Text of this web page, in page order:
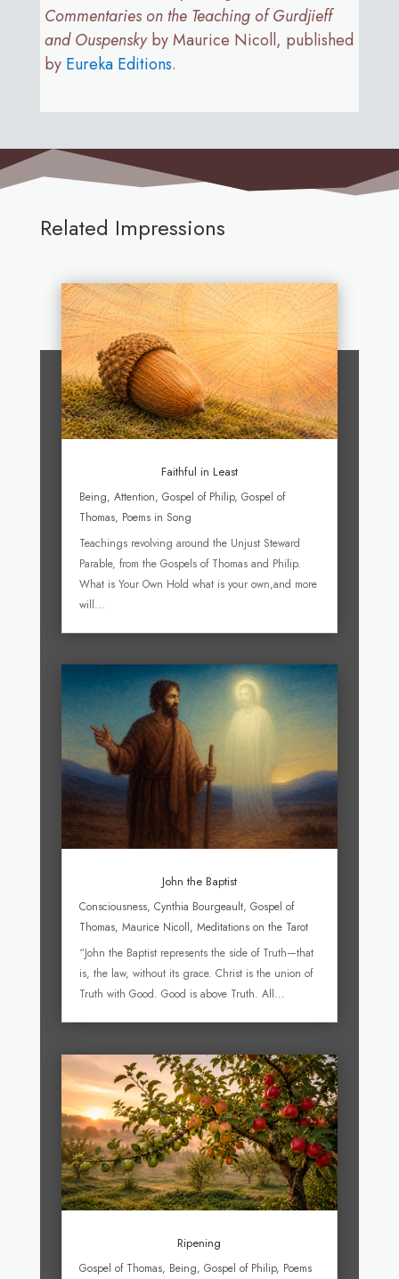
Commentaries on the Teaching of Gurdjieff
and Ouspenskyby Maurice Nicoll, published
by Eureka Editions.
Related Impressions
Faithful in Least
Being, Attention, Gospel of Philip, Gospel of
Thomas, Poems in Song
Teachings revolving around the Unjust Steward
Parable, from the Gospels of Thomas and Philip.
What is Your Own Hold what is your own,and more
will...
John the Baptist
Consciousness, Cynthia Bourgeault, Gospel of
Thomas, Maurice Nicoll, Meditations on the Tarot
“John the Baptist represents the side of Truth—that
is, the law, without its grace. Christ is the union of
Truth with Good. Good is above Truth. All...
Ripening
Gospel of Thomas, Being, Gospel of Philip, Poems